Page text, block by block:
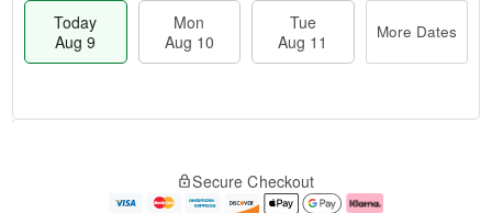
Today
Aug 9
Mon
Aug 10
Tue
Aug 11
More Dates
e
Secure Checkout